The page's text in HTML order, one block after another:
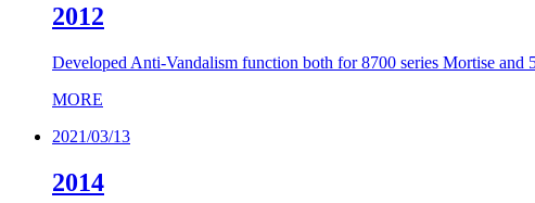
2012
Developed Anti-Vandalism function both for 8700 series Mortise and
MORE
2021/03/13
2014